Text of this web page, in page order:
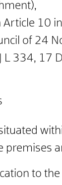
Article 10
of 24
334, 17
to